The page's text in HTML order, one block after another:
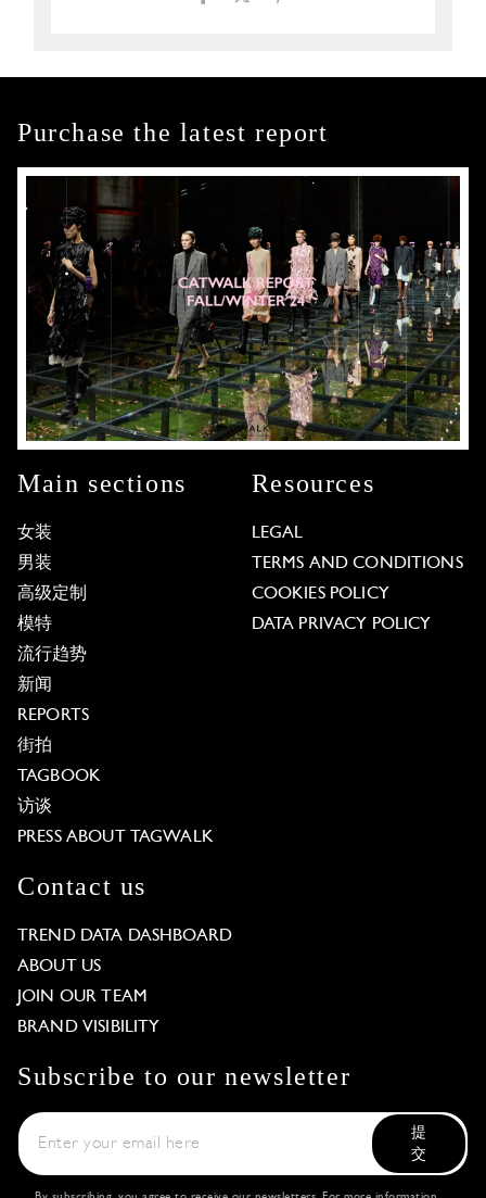
Purchase the latest report
Main sections
女装
男装
高级定制
模特
流行趋势
新闻
REPORTS
街拍
TAGBOOK
访谈
PRESS ABOUT TAGWALK
Resources
LEGAL
TERMS AND CONDITIONS
COOKIES POLICY
DATA PRIVACY POLICY
Contact us
TREND DATA DASHBOARD
ABOUT US
JOIN OUR TEAM
BRAND VISIBILITY
Subscribe to our newsletter
提
交